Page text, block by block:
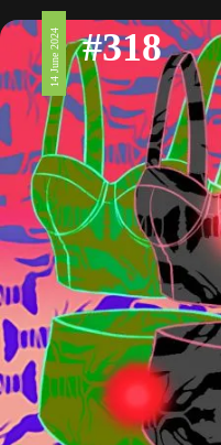
14 June 2024 #318